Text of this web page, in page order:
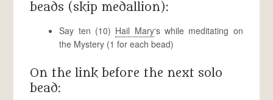
beads (skip medallion):
Say ten (10) Hail Mary‘s while meditating on
the Mystery (1 for each bead)
On the link before the next solo
bead: